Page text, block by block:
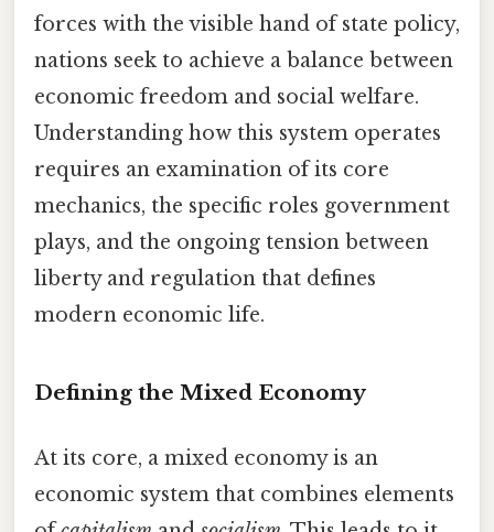
forces with the visible hand of state policy,
nations seek to achieve a balance between
economic freedom and social welfare.
Understanding how this system operates
requires an examination of its core
mechanics, the specific roles government
plays, and the ongoing tension between
liberty and regulation that defines
modern economic life.
Defining the Mixed Economy
At its core, a mixed economy is an
economic system that combines elements